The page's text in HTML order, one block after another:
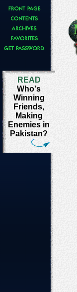
READ
Who's
Winning
Friends,
Making
Enemies in
Pakistan?